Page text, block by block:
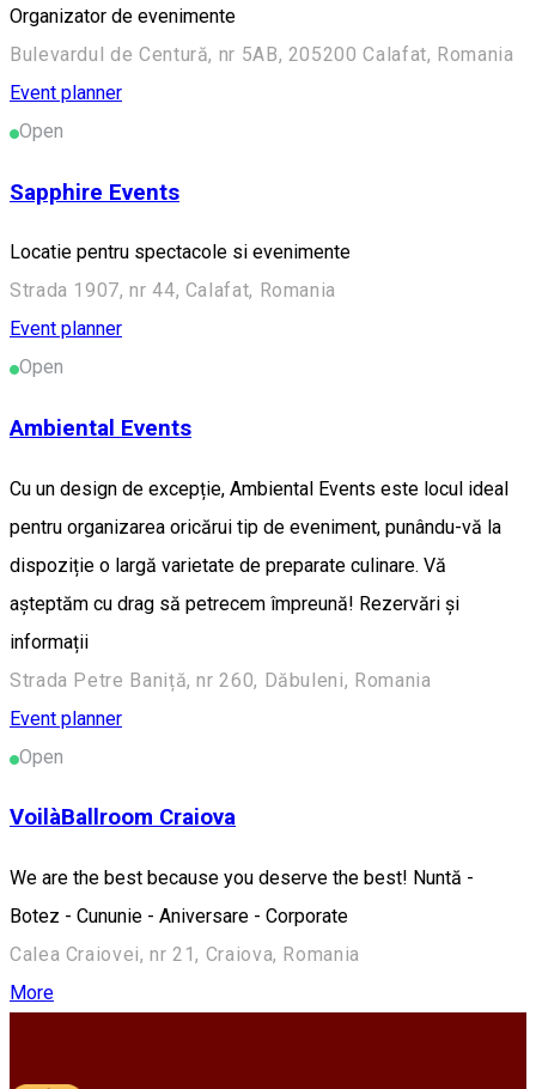
Organizator de evenimente
Bulevardul de Centură, nr 5AB, 205200 Calafat, Romania
Event planner
Open
Sapphire Events
Locatie pentru spectacole si evenimente
Strada 1907, nr 44, Calafat, Romania
Event planner
Open
Ambiental Events
Cu un design de excepție, Ambiental Events este locul ideal
pentru organizarea oricărui tip de eveniment, punându-vă la
dispoziție o largă varietate de preparate culinare. Vă
așteptăm cu drag să petrecem împreună! Rezervări și
informații
Strada Petre Baniță, nr 260, Dăbuleni, Romania
Event planner
Open
VoilàBallroom Craiova
We are the best because you deserve the best! Nuntă -
Botez - Cununie - Aniversare - Corporate
Calea Craiovei, nr 21, Craiova, Romania
More